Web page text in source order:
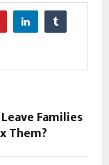
Families
Them?